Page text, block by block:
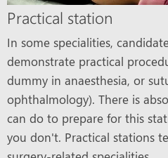
Practical station
In some specialities,
demonstrate practical
dummy in anaesthesia, or
ophthalmology). There is
can do to prepare for this
you don't. Practical stations